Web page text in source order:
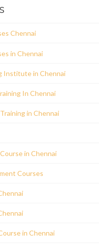
Chennai
in Chennai
Institute in Chennai
In Chennai
in Chennai
in Chennai
Courses
in Chennai